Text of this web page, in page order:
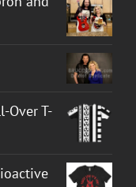
Over T-